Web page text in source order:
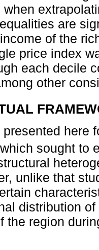
when
are
of the
price index
each decile
other
here
sought to
unlike that
distribution
the region